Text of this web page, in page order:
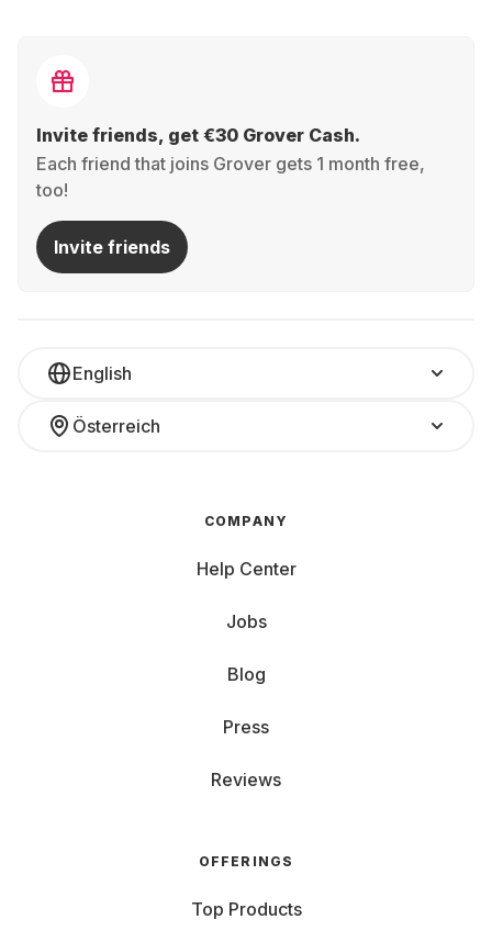
Invite friends, get €30 Grover Cash.
Each friend that joins Grover gets 1 month free,
too!
Invite friends
English
Österreich
COMPANY
Help Center
Jobs
Blog
Press
Reviews
OFFERINGS
Top Products